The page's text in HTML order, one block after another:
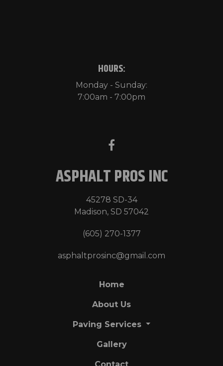
HOURS:
Monday - Sunday:
7:00am - 7:00pm
ASPHALT PROS INC
45278 SD-34
Madison, SD 57042
(605) 270-1377
asphaltprosinc@gmail.com
Home
About Us
Paving Services
Gallery